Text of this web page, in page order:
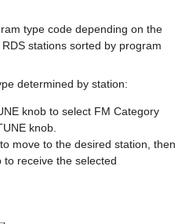
type code depending on the
stations sorted by program
determined by station:
knob to select FM Category
knob.
move to the desired station, then
to receive the selected